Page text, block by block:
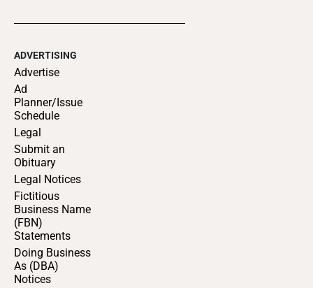
ADVERTISING
Advertise
Ad
Planner/Issue
Schedule
Legal
Submit an
Obituary
Legal Notices
Fictitious
Business Name
(FBN)
Statements
Doing Business
As (DBA)
Notices